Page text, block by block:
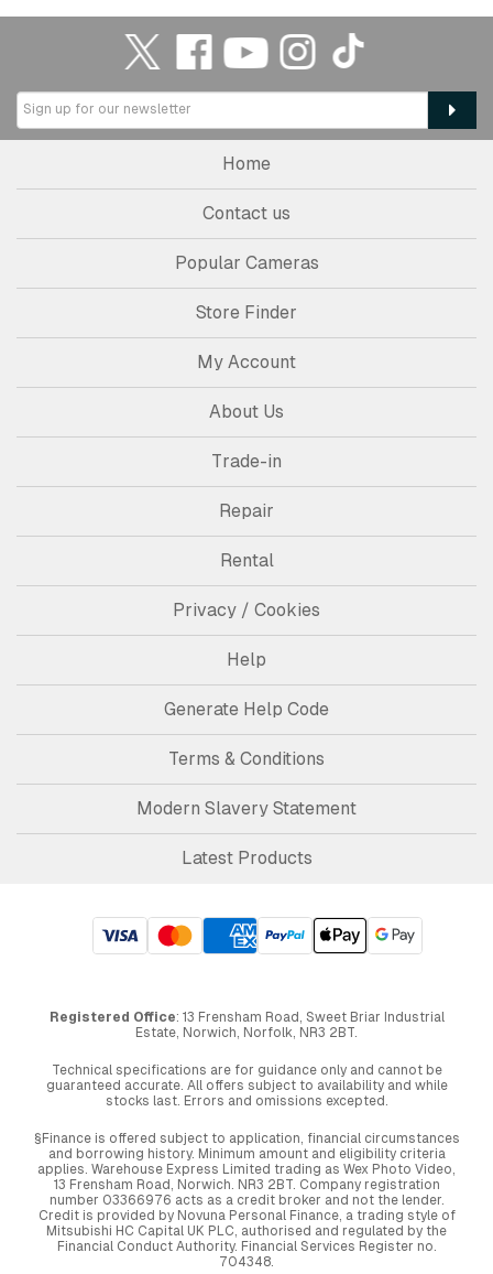
Home
Contact us
Popular Cameras
Store Finder
My Account
About Us
Trade-in
Repair
Rental
Privacy / Cookies
Help
Generate Help Code
Terms & Conditions
Modern Slavery Statement
Latest Products
Registered Office: 13 Frensham Road, Sweet Briar Industrial
Estate, Norwich, Norfolk, NR3 2BT.
Technical specifications are for guidance only and cannot be
guaranteed accurate. All offers subject to availability and while
stocks last. Errors and omissions excepted.
§Finance is offered subject to application, financial circumstances
and borrowing history. Minimum amount and eligibility criteria
applies. Warehouse Express Limited trading as Wex Photo Video,
13 Frensham Road, Norwich. NR3 2BT. Company registration
number 03366976 acts as a credit broker and not the lender.
Credit is provided by Novuna Personal Finance, a trading style of
Mitsubishi HC Capital UK PLC, authorised and regulated by the
Financial Conduct Authority. Financial Services Register no.
704348.